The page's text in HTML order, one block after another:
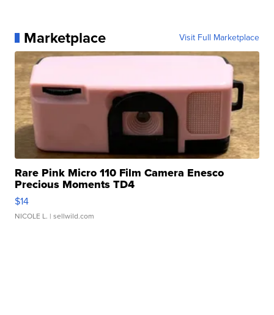
Marketplace Visit Full Marketplace
Rare Pink Micro 110 Film Camera Enesco
Precious Moments TD4
$14
NICOLE L. | sellwild.com